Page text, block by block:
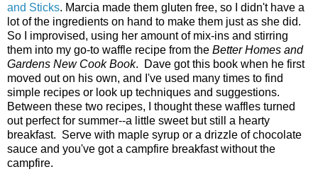
and Sticks. Marcia made them gluten free, so I didn't have a
lot of the ingredients on hand to make them just as she did.
So I improvised, using her amount of mix-ins and stirring
them into my go-to waffle recipe from the Better Homes and
Gardens New Cook Book. Dave got this book when he first
moved out on his own, and I've used many times to find
simple recipes or look up techniques and suggestions.
Between these two recipes, I thought these waffles turned
out perfect for summer--a little sweet but still a hearty
breakfast. Serve with maple syrup or a drizzle of chocolate
sauce and you've got a campfire breakfast without the
campfire.